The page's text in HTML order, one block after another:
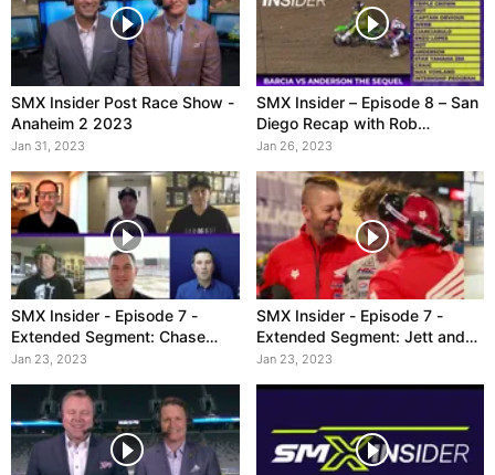
SMX Insider Post Race Show -
Anaheim 2 2023
Jan 31, 2023
SMX Insider – Episode 8 – San
Diego Recap with Rob
Ninkovich
Jan 26, 2023
SMX Insider - Episode 7 -
Extended Segment: Chase
Sexton
Jan 23, 2023
SMX Insider - Episode 7 -
Extended Segment: Jett and
250
Jan 23, 2023